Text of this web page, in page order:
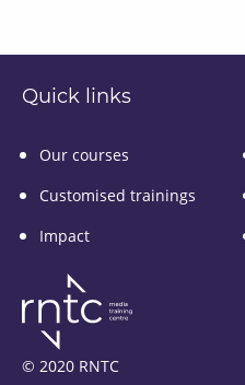
© 2020 RNTC
Quick links
Our courses
Customised trainings
Impact